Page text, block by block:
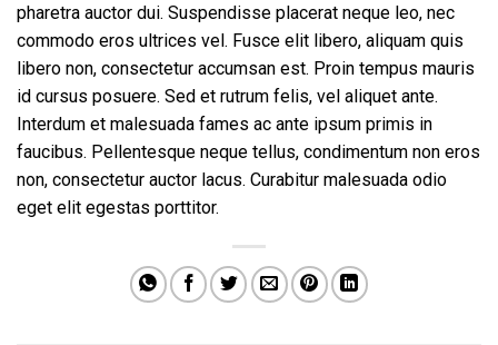
pharetra auctor dui. Suspendisse placerat neque leo, nec
commodo eros ultrices vel. Fusce elit libero, aliquam quis
libero non, consectetur accumsan est. Proin tempus mauris
id cursus posuere. Sed et rutrum felis, vel aliquet ante.
Interdum et malesuada fames ac ante ipsum primis in
faucibus. Pellentesque neque tellus, condimentum non eros
non, consectetur auctor lacus. Curabitur malesuada odio
eget elit egestas porttitor.